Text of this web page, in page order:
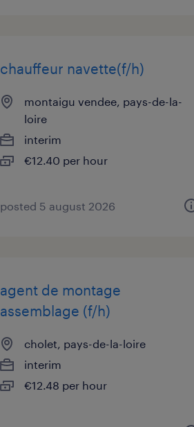
chauffeur navette(f/h)
montaigu vendee, pays-de-la-
loire
interim
€12.40 per hour
posted 5 august 2026
agent de montage
assemblage (f/h)
cholet, pays-de-la-loire
interim
€12.48 per hour